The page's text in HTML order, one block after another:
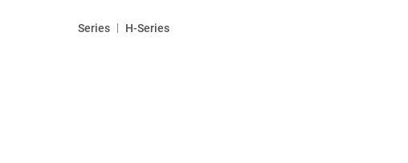
Series | H-Series